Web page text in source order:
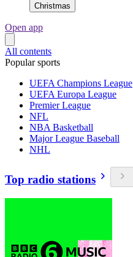
Christmas
Open app
All contents
Popular sports
UEFA Champions League
UEFA Europa League
Premier League
NFL
NBA Basketball
Major League Baseball
NHL
Top radio stations